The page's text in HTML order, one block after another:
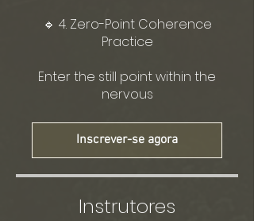
🔹 4. Zero-Point Coherence
Practice
Enter the still point within the
nervous
Inscrever-se agora
Instrutores